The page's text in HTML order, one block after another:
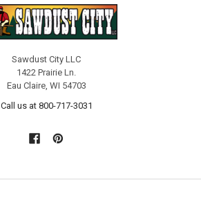
Sawdust City LLC
1422 Prairie Ln.
Eau Claire, WI 54703
Call us at 800-717-3031